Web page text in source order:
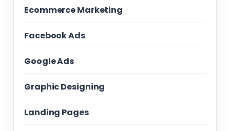
Ecommerce Marketing
Facebook Ads
Google Ads
Graphic Designing
Landing Pages